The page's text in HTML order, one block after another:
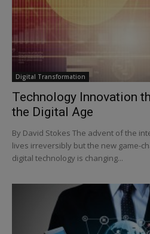
Digital Transformation
Technology Innovation
the Digital Age
By David Stokes The advent of the
lives irreversibly but the new game-
digital technology is changing...